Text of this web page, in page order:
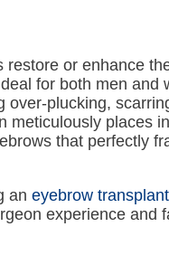
restore or enhance
for both men and
over-plucking,
meticulously places
that perfectly
an eyebrow
experience and